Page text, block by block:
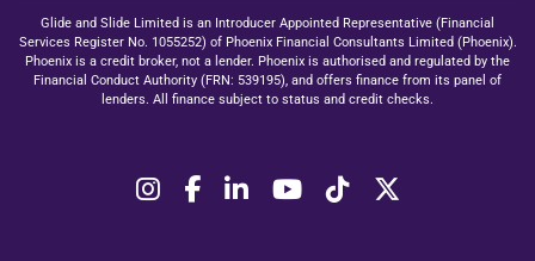
Glide and Slide Limited is an Introducer Appointed Representative (Financial
Services Register No. 1055252) of Phoenix Financial Consultants Limited (Phoenix).
Phoenix is a credit broker, not a lender. Phoenix is authorised and regulated by the
Financial Conduct Authority (FRN: 539195), and offers finance from its panel of
lenders. All finance subject to status and credit checks.